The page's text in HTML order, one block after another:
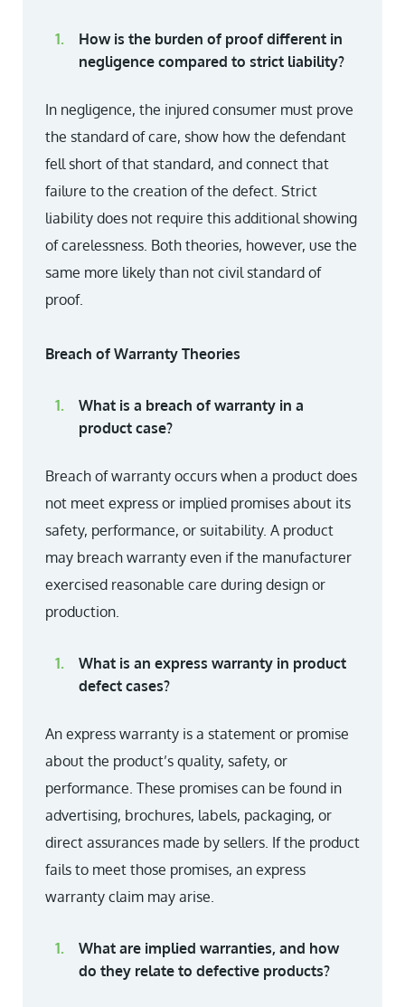
How is the burden of proof different in
negligence compared to strict liability?
In negligence, the injured consumer must prove
the standard of care, show how the defendant
fell short of that standard, and connect that
failure to the creation of the defect. Strict
liability does not require this additional showing
of carelessness. Both theories, however, use the
same more likely than not civil standard of
proof.
Breach of Warranty Theories
What is a breach of warranty in a
product case?
Breach of warranty occurs when a product does
not meet express or implied promises about its
safety, performance, or suitability. A product
may breach warranty even if the manufacturer
exercised reasonable care during design or
production.
What is an express warranty in product
defect cases?
An express warranty is a statement or promise
about the product’s quality, safety, or
performance. These promises can be found in
advertising, brochures, labels, packaging, or
direct assurances made by sellers. If the product
fails to meet those promises, an express
warranty claim may arise.
What are implied warranties, and how
do they relate to defective products?